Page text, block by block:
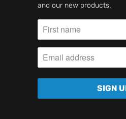
and our new products.